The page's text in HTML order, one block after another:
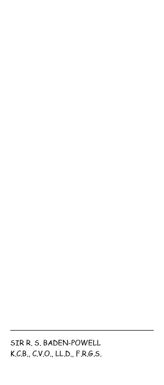
SIR R. S. BADEN-POWELL
K.C.B., C.V.O., LL.D., F.R.G.S.